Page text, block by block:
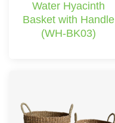
Water Hyacinth
Basket with Handle
(WH-BK03)